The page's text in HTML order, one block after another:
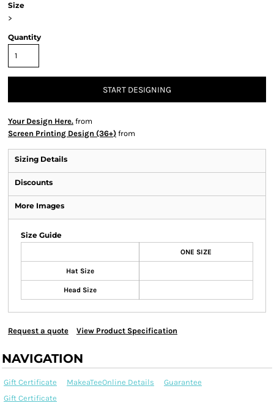
Size
>
Quantity
START DESIGNING
Your Design Here. from
Screen Printing Design (36+) from
Sizing Details
Discounts
More Images
Size Guide
ONE SIZE
Hat Size
Head Size
Request a quote View Product Specification
NAVIGATION
Gift Certificate MakeaTeeOnline Details
Guarantee
Gift Certificate